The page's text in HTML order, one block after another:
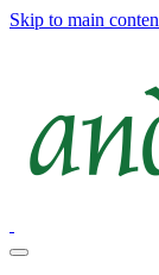
Skip to main